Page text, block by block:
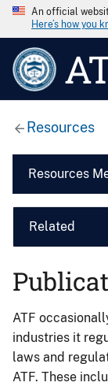
An official
Here’s how you
Resources
Resources
Related
ATF
industries it
laws and
ATF. These